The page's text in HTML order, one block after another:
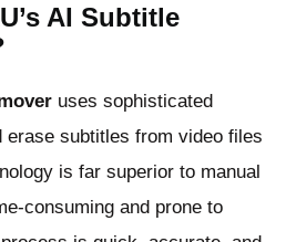
AI Subtitle
uses sophisticated
erase subtitles from video files
is far superior to manual
consuming and prone to